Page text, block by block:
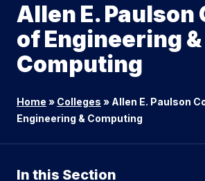
Allen E. Paulson
of Engineering &
Computing
Home » Colleges » Allen E. Paulson
Engineering & Computing
In this Section